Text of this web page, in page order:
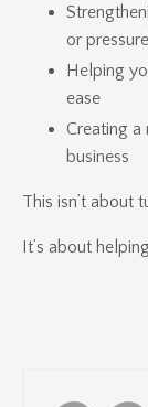
or
Helping
ease
Creating
business
This isn’t about
It’s about